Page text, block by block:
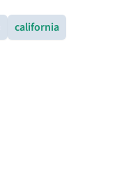
california